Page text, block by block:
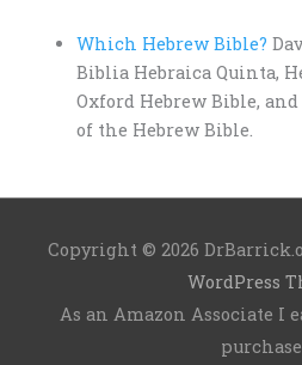
Which Hebrew Bible?
Biblia Hebraica Quinta,
Oxford Hebrew Bible,
of the Hebrew Bible.
Copyright © 2026
WordPress
As an Amazon Associate I